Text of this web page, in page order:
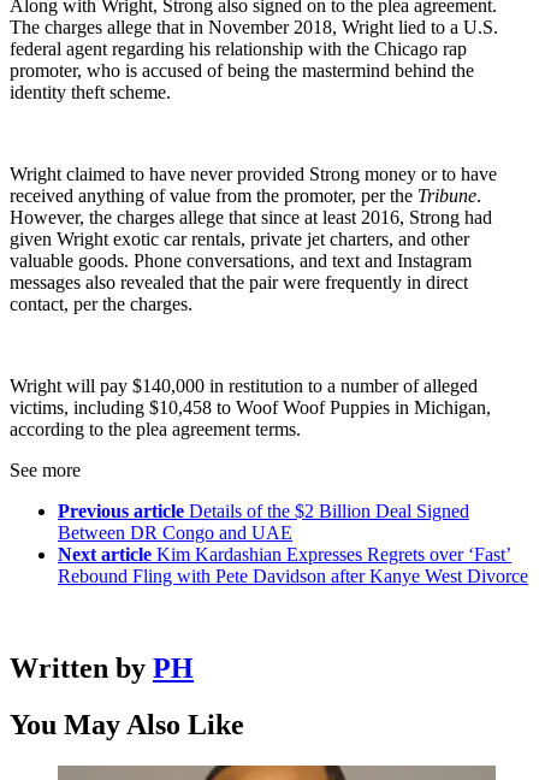
Along with Wright, Strong also signed on to the plea agreement.
The charges allege that in November 2018, Wright lied to a U.S.
federal agent regarding his relationship with the Chicago rap
promoter, who is accused of being the mastermind behind the
identity theft scheme.
Wright claimed to have never provided Strong money or to have
received anything of value from the promoter, per the Tribune.
However, the charges allege that since at least 2016, Strong had
given Wright exotic car rentals, private jet charters, and other
valuable goods. Phone conversations, and text and Instagram
messages also revealed that the pair were frequently in direct
contact, per the charges.
Wright will pay $140,000 in restitution to a number of alleged
victims, including $10,458 to Woof Woof Puppies in Michigan,
according to the plea agreement terms.
See more
Previous article Details of the $2 Billion Deal Signed
Between DR Congo and UAE
Next article Kim Kardashian Expresses Regrets over ‘Fast’
Rebound Fling with Pete Davidson after Kanye West Divorce
Written by PH
You May Also Like